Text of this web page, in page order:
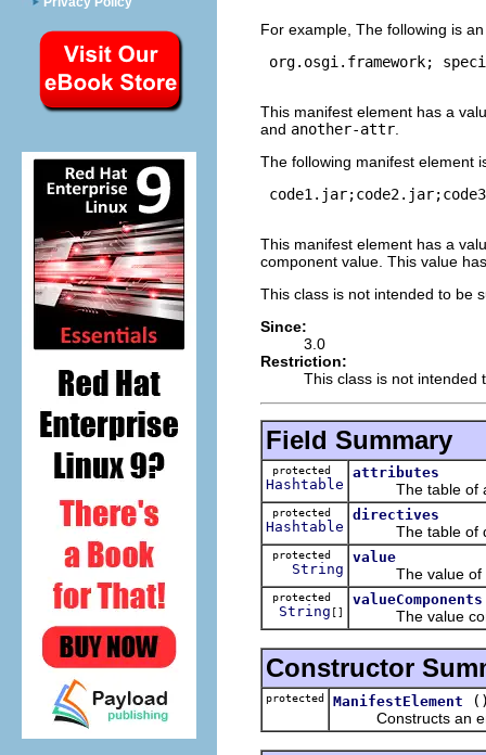
For example, The following is
org.osgi.framework;
This manifest element has a
and another-attr
The following manifest element
This manifest element has a
component value. This value
This class is not intended to be
Since:
3.0
Restriction:
This class is not intended
Field Summary
protected
Hashtable
attributes
The table of
protected
Hashtable
directives
The table of
protected
String
value
The value of
protected
String []
valueComponents
The value
Constructor
protected ManifestElement
Constructs an